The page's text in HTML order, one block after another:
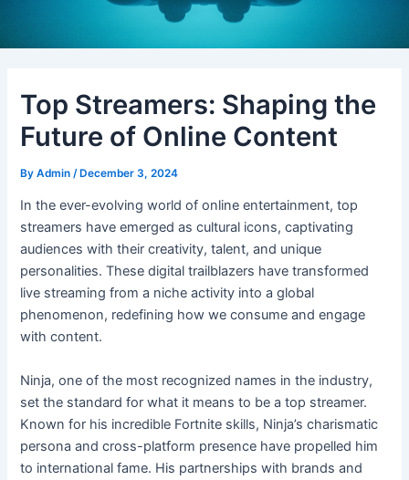
Top Streamers: Shaping the
Future of Online Content
ByAdmin /December 3, 2024
In the ever-evolving world of online entertainment, top
streamers have emerged as cultural icons, captivating
audiences with their creativity, talent, and unique
personalities. These digital trailblazers have transformed
live streaming from a niche activity into a global
phenomenon, redefining how we consume and engage
with content.
Ninja, one of the most recognized names in the industry,
set the standard for what it means to be a top streamer.
Known for his incredible Fortnite skills, Ninja’s charismatic
persona and cross-platform presence have propelled him
to international fame. His partnerships with brands and